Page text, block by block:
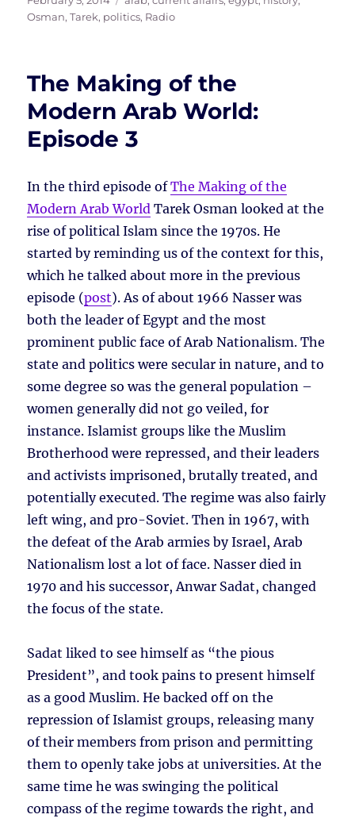
on
Osman, Tarek, politics, Radio
The Making of the
Modern Arab World:
Episode 3
In the third episode ofThe Making of the
Modern Arab World Tarek Osman looked at the
rise of political Islam since the 1970s. He
started by reminding us of the context for this,
which he talked about more in the previous
episode (post). As of about 1966 Nasser was
both the leader of Egypt and the most
prominent public face of Arab Nationalism. The
state and politics were secular in nature, and to
some degree so was the general population –
women generally did not go veiled, for
instance. Islamist groups like the Muslim
Brotherhood were repressed, and their leaders
and activists imprisoned, brutally treated, and
potentially executed. The regime was also fairly
left wing, and pro-Soviet. Then in 1967, with
the defeat of the Arab armies by Israel, Arab
Nationalism lost a lot of face. Nasser died in
1970 and his successor, Anwar Sadat, changed
the focus of the state.
Sadat liked to see himself as “the pious
President”, and took pains to present himself
as a good Muslim. He backed off on the
repression of Islamist groups, releasing many
of their members from prison and permitting
them to openly take jobs at universities. At the
same time he was swinging the political
compass of the regime towards the right, and